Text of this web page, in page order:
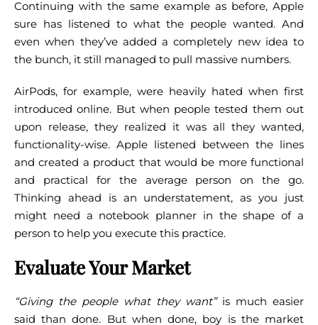
Continuing with the same example as before, Apple
sure has listened to what the people wanted. And
even when they’ve added a completely new idea to
the bunch, it still managed to pull massive numbers.
AirPods, for example, were heavily hated when first
introduced online. But when people tested them out
upon release, they realized it was all they wanted,
functionality-wise. Apple listened between the lines
and created a product that would be more functional
and practical for the average person on the go.
Thinking ahead is an understatement, as you just
might need a notebook planner in the shape of a
person to help you execute this practice.
Evaluate Your Market
“Giving the people what they want”is much easier
said than done. But when done, boy is the market